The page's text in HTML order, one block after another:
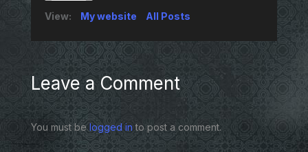
View: My website All Posts
Leave a Comment
You must belogged in to post a comment.